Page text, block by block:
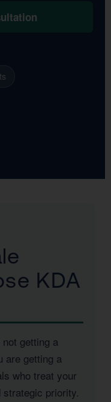
KDA
getting a
are getting a
who treat your
priority.